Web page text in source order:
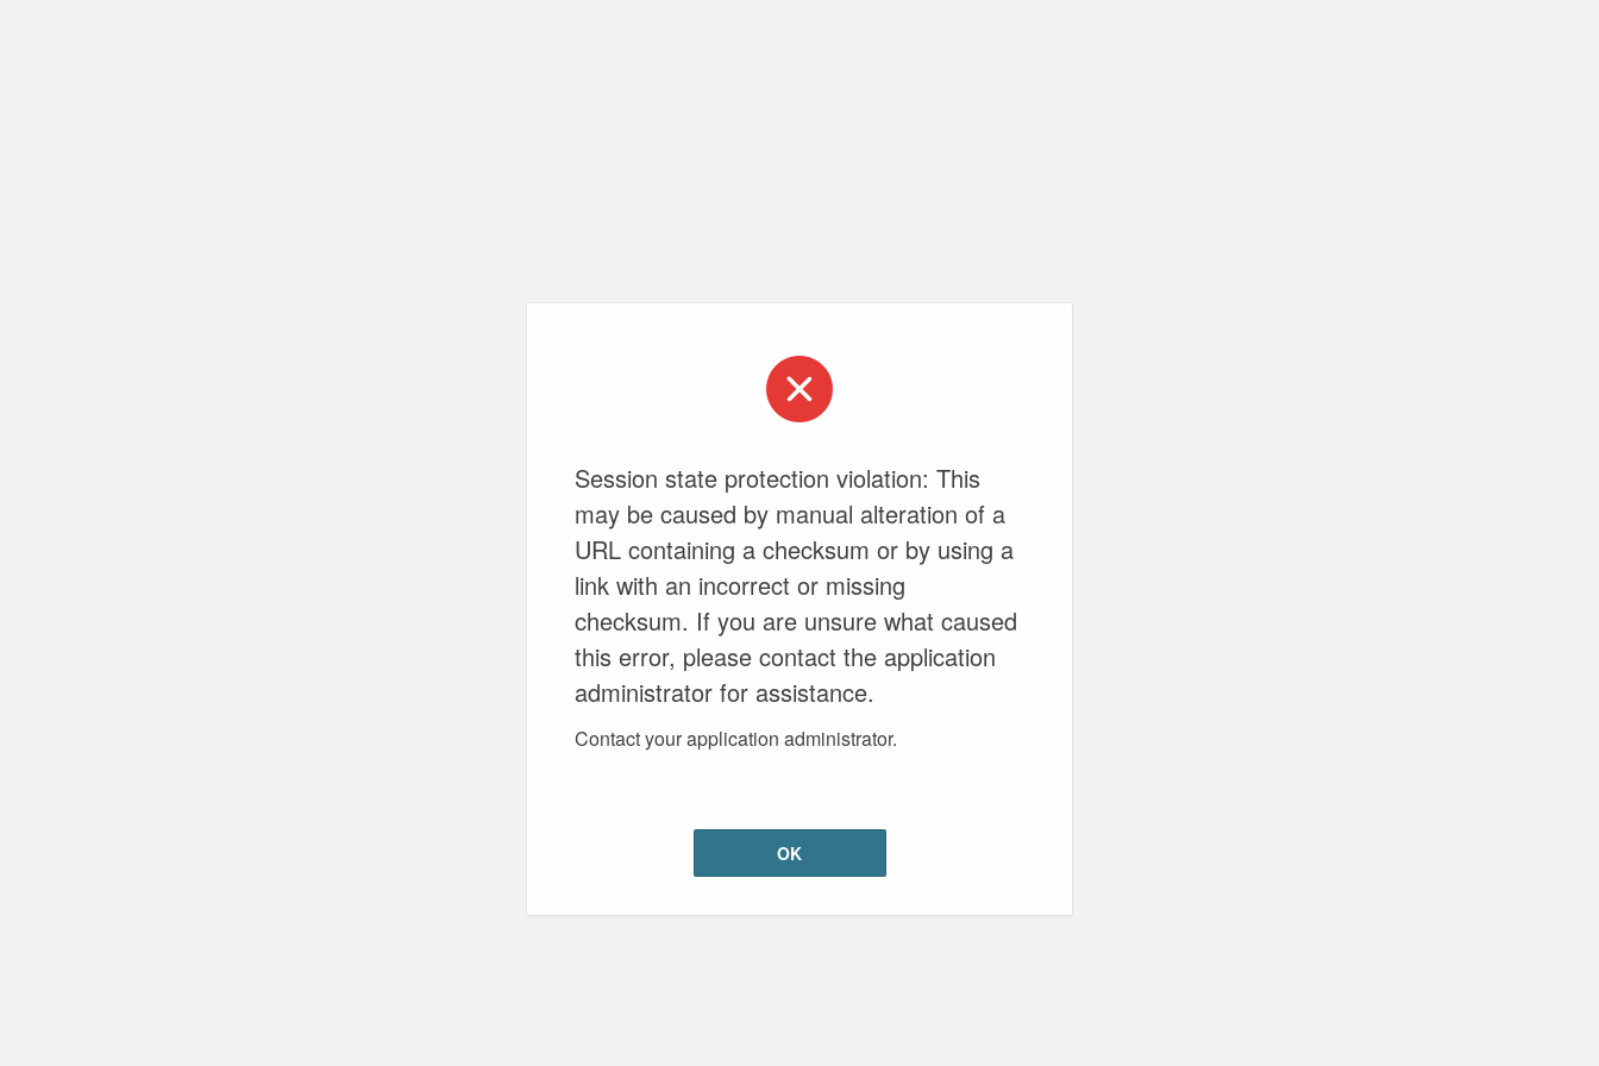
Session state protection violation: This
may be caused by manual alteration of a
URL containing a checksum or by using a
link with an incorrect or missing
checksum. If you are unsure what caused
this error, please contact the application
administrator for assistance.
Contact your application administrator.
OK